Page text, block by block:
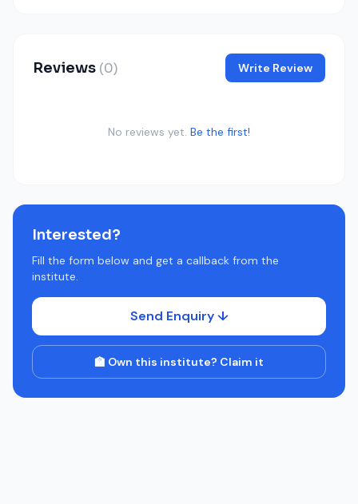
Reviews (0) Write Review
No reviews yet. Be the first!
Interested?
Fill the form below and get a callback from the
institute.
Send Enquiry ↓
🏫 Own this institute? Claim it